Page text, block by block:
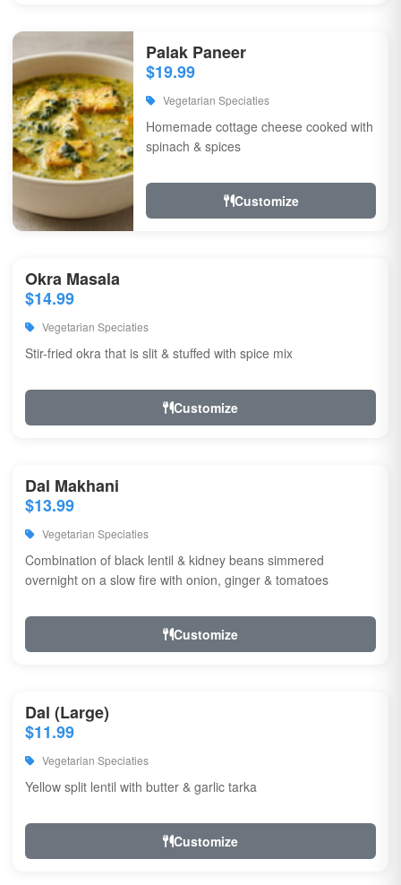
Palak Paneer
$19.99
Vegetarian Speciaties
Homemade cottage cheese cooked with
spinach & spices
Customize
Okra Masala
$14.99
Vegetarian Speciaties
Stir-fried okra that is slit & stuffed with spice mix
Customize
Dal Makhani
$13.99
Vegetarian Speciaties
Combination of black lentil & kidney beans simmered
overnight on a slow fire with onion, ginger & tomatoes
Customize
Dal (Large)
$11.99
Vegetarian Speciaties
Yellow split lentil with butter & garlic tarka
Customize